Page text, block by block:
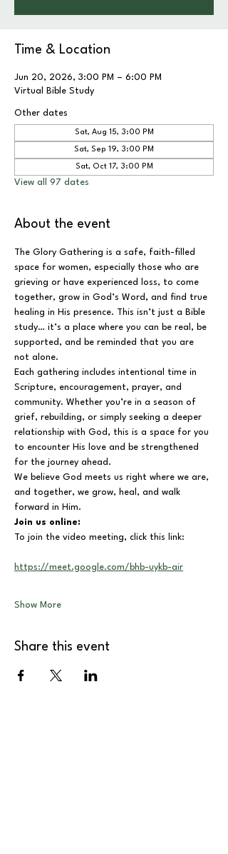
Time & Location
Jun 20, 2026, 3:00 PM – 6:00 PM
Virtual Bible Study
Other dates
Sat, Aug 15, 3:00 PM
Sat, Sep 19, 3:00 PM
Sat, Oct 17, 3:00 PM
View all 97 dates
About the event
The Glory Gathering is a safe, faith-filled
space for women, especially those who are
grieving or have experienced loss, to come
together, grow in God’s Word, and find true
healing in His presence. This isn’t just a Bible
study… it’s a place where you can be real, be
supported, and be reminded that you are
not alone.
Each gathering includes intentional time in
Scripture, encouragement, prayer, and
community. Whether you’re in a season of
grief, rebuilding, or simply seeking a deeper
relationship with God, this is a space for you
to encounter His love and be strengthened
for the journey ahead.
We believe God meets us right where we are,
and together, we grow, heal, and walk
forward in Him.
Join us online:
To join the video meeting, click this link:
https://meet.google.com/bhb-uykb-air
Show More
Share this event